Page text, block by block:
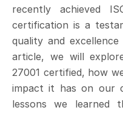
recently achieved
certification is a
quality and
article, we will
27001 certified, how
impact it has on our
lessons we learned